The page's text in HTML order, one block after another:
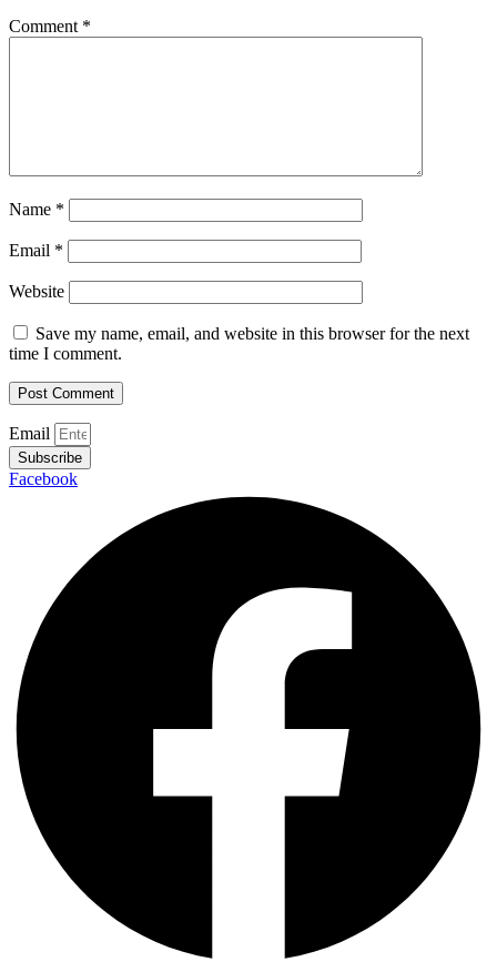
Comment *
Name *
Email *
Website
Save my name, email, and website in this browser for the next
time I comment.
Email
Subscribe
Facebook